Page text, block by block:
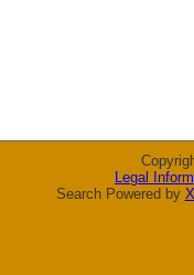
Legal
Search Powered by